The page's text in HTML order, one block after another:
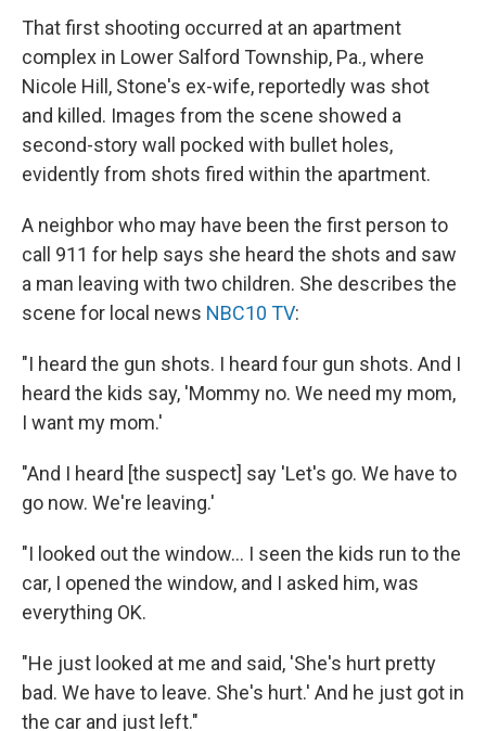
That first shooting occurred at an apartment
complex in Lower Salford Township, Pa., where
Nicole Hill, Stone's ex-wife, reportedly was shot
and killed. Images from the scene showed a
second-story wall pocked with bullet holes,
evidently from shots fired within the apartment.
A neighbor who may have been the first person to
call 911 for help says she heard the shots and saw
a man leaving with two children. She describes the
scene for local news NBC10 TV:
"I heard the gun shots. I heard four gun shots. And I
heard the kids say, 'Mommy no. We need my mom,
I want my mom.'
"And I heard [the suspect] say 'Let's go. We have to
go now. We're leaving.'
"I looked out the window... I seen the kids run to the
car, I opened the window, and I asked him, was
everything OK.
"He just looked at me and said, 'She's hurt pretty
bad. We have to leave. She's hurt.' And he just got in
the car and just left."